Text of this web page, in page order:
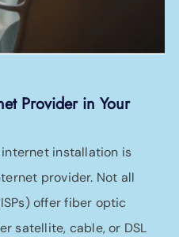
Provider in Your
installation is
provider. Not all
offer fiber optic
satellite, cable, or DSL